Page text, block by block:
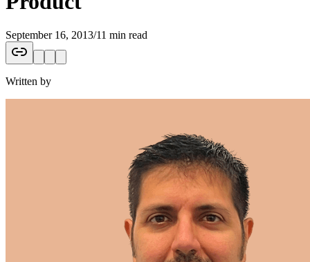
September 16, 2013/11 min read
Written by